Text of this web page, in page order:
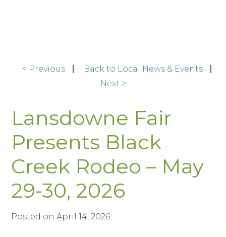
< Previous
Back to Local News & Events
Next >
Lansdowne Fair
Presents Black
Creek Rodeo – May
29-30, 2026
Posted onApril 14, 2026